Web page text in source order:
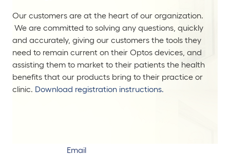
Our customers are at the heart of our organization.
We are committed to solving any questions, quickly
and accurately, giving our customers the tools they
need to remain current on their Optos devices, and
assisting them to market to their patients the health
benefits that our products bring to their practice or
clinic. Download registration instructions.
Email